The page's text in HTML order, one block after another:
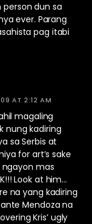
person dun sa
ever. Parang
pag itabi
AT 2:12 AM
magaling
nung kadiring
sa Serbis at
for art’s sake
ngayon mas
Look at him…
na yang kadiring
Mendoza na
Kris’ ugly